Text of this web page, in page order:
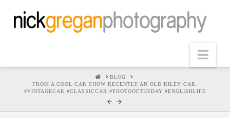
HOMEBLOG
FROM A COOL CAR SHOW RECENTLY AN OLD RILEY CAR.
#VINTAGECAR #CLASSICCAR #PHOTOOFTHEDAY #ENGLISHLIFE